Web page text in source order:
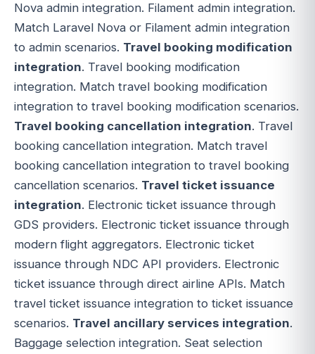
Nova admin integration. Filament admin integration.
Match Laravel Nova or Filament admin integration
to admin scenarios. Travel booking modification
integration. Travel booking modification
integration. Match travel booking modification
integration to travel booking modification scenarios.
Travel booking cancellation integration. Travel
booking cancellation integration. Match travel
booking cancellation integration to travel booking
cancellation scenarios. Travel ticket issuance
integration. Electronic ticket issuance through
GDS providers. Electronic ticket issuance through
modern flight aggregators. Electronic ticket
issuance through NDC API providers. Electronic
ticket issuance through direct airline APIs. Match
travel ticket issuance integration to ticket issuance
scenarios. Travel ancillary services integration.
Baggage selection integration. Seat selection